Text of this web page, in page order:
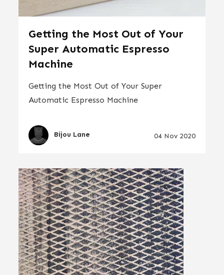
Getting the Most Out of Your
Super Automatic Espresso
Machine
Getting the Most Out of Your Super
Automatic Espresso Machine
Bijou Lane 04 Nov 2020